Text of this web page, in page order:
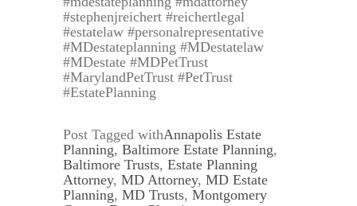
#stephenjreichert #reichertlegal
#estatelaw #personalrepresentative
#MDestateplanning #MDestatelaw
#MDestate #MDPetTrust
#MarylandPetTrust #PetTrust
#EstatePlanning
Post Tagged withAnnapolis Estate
Planning, Baltimore Estate Planning,
Baltimore Trusts, Estate Planning
Attorney, MD Attorney, MD Estate
Planning, MD Trusts, Montgomery